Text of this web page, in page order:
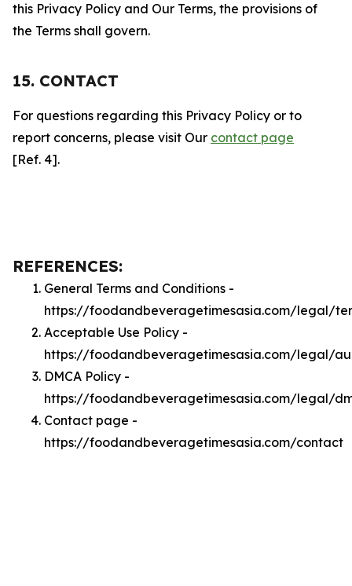
this Privacy Policy and Our Terms, the provisions of
the Terms shall govern.
15. CONTACT
For questions regarding this Privacy Policy or to
report concerns, please visit Our contact page
[Ref. 4].
REFERENCES:
General Terms and Conditions -
https://foodandbeveragetimesasia.com/legal/
Acceptable Use Policy -
https://foodandbeveragetimesasia.com/legal/
DMCA Policy -
https://foodandbeveragetimesasia.com/legal/
Contact page -
https://foodandbeveragetimesasia.com/contact